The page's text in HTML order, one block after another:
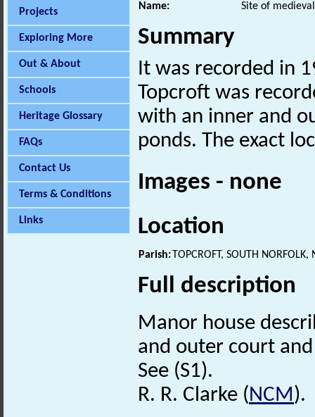
Projects
Exploring More
Out & About
Schools
Heritage Glossary
FAQs
Contact Us
Terms & Conditions
Links
Name:
Site of
Summary
It was recorded in
Topcroft was
with an inner and
ponds. The exact
Images - none
Location
Parish:TOPCROFT, SOUTH NORFOLK,
Full description
Manor house
and outer court
See (S1).
R. R. Clarke (NCM).